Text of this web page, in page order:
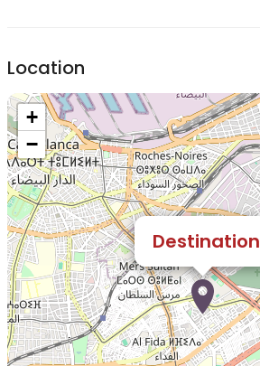
Location
Destination
+
−